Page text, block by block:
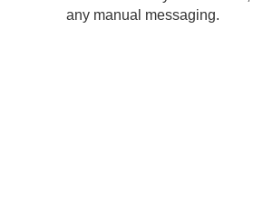
any manual messaging.